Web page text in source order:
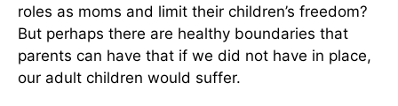
roles as moms and limit their children’s freedom?
But perhaps there are healthy boundaries that
parents can have that if we did not have in place,
our adult children would suffer.